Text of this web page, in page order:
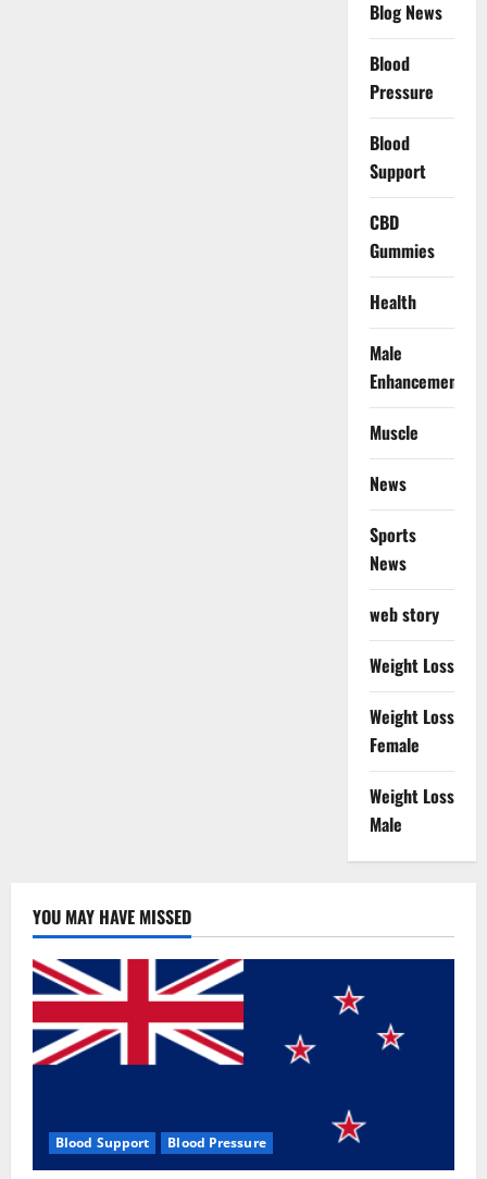
Blog News
Blood
Pressure
Blood
Support
CBD
Gummies
Health
Male
Enhancement
Muscle
News
Sports
News
web story
Weight Loss
Weight Loss
Female
Weight Loss
Male
YOU MAY HAVE MISSED
Blood Support Blood Pressure